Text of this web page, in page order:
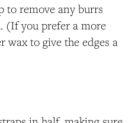
to remove any burrs
(If you prefer a more
wax to give the edges a